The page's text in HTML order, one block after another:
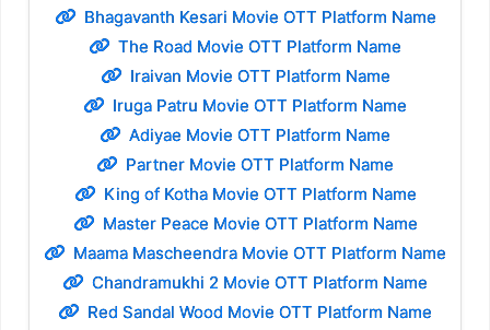
Bhagavanth Kesari Movie OTT Platform Name
The Road Movie OTT Platform Name
Iraivan Movie OTT Platform Name
Iruga Patru Movie OTT Platform Name
Adiyae Movie OTT Platform Name
Partner Movie OTT Platform Name
King of Kotha Movie OTT Platform Name
Master Peace Movie OTT Platform Name
Maama Mascheendra Movie OTT Platform Name
Chandramukhi 2 Movie OTT Platform Name
Red Sandal Wood Movie OTT Platform Name